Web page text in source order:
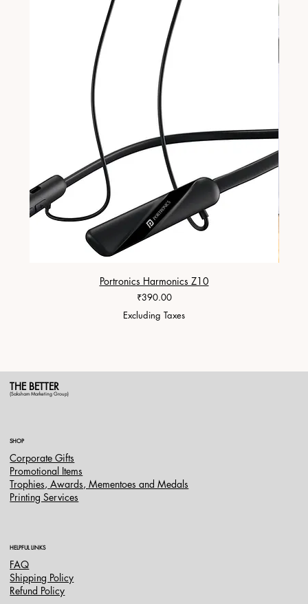
Portronics Harmonics Z10
Price
₹390.00
Excluding Taxes
THE BETTER
(Saksham Marketing Group)
SHOP
Corporate Gifts
Promotional Items
Trophies, Awards, Mementoes and Medals
Printing Services
HELPFUL LINKS
FAQ
Shipping Policy
Refund Policy